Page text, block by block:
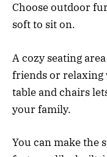
Choose outdoor
soft to sit on.
A cozy seating
friends or relaxing
table and chairs
your family.
You can make the